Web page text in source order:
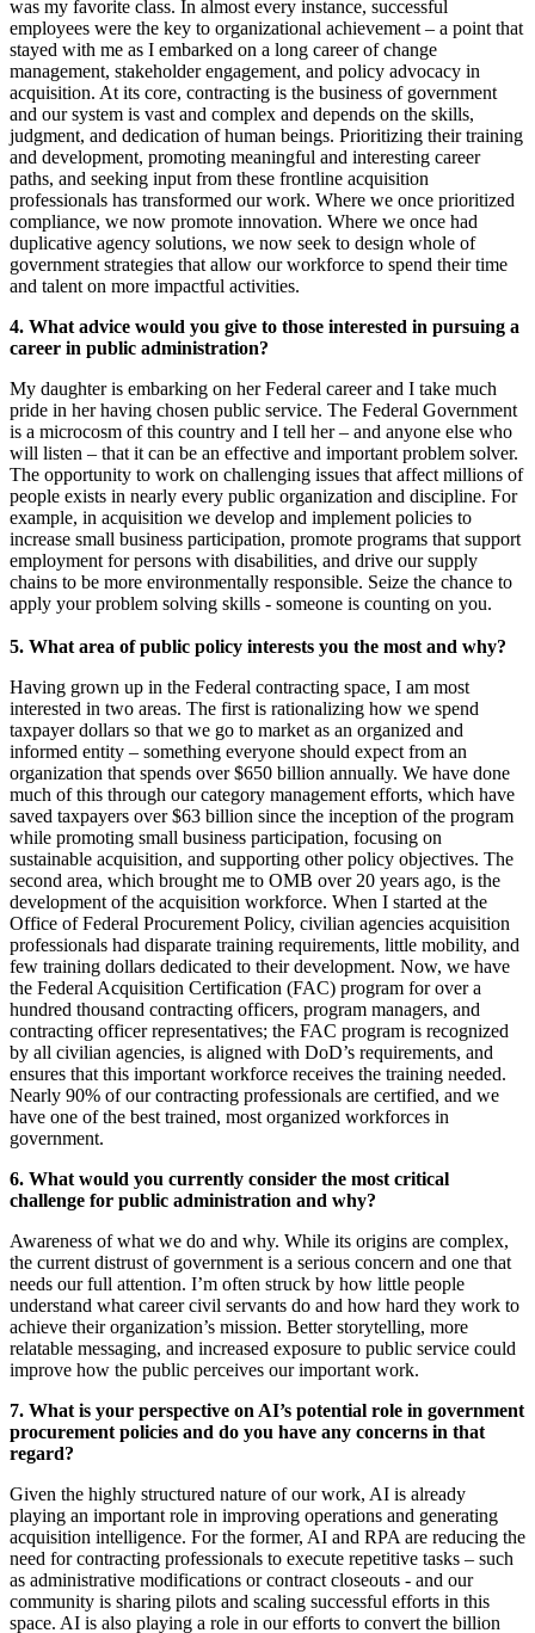
was my favorite class. In almost every instance, successful
employees were the key to organizational achievement – a point that
stayed with me as I embarked on a long career of change
management, stakeholder engagement, and policy advocacy in
acquisition. At its core, contracting is the business of government
and our system is vast and complex and depends on the skills,
judgment, and dedication of human beings. Prioritizing their training
and development, promoting meaningful and interesting career
paths, and seeking input from these frontline acquisition
professionals has transformed our work. Where we once prioritized
compliance, we now promote innovation. Where we once had
duplicative agency solutions, we now seek to design whole of
government strategies that allow our workforce to spend their time
and talent on more impactful activities.
4. What advice would you give to those interested in pursuing a
career in public administration?
My daughter is embarking on her Federal career and I take much
pride in her having chosen public service. The Federal Government
is a microcosm of this country and I tell her – and anyone else who
will listen – that it can be an effective and important problem solver.
The opportunity to work on challenging issues that affect millions of
people exists in nearly every public organization and discipline. For
example, in acquisition we develop and implement policies to
increase small business participation, promote programs that support
employment for persons with disabilities, and drive our supply
chains to be more environmentally responsible. Seize the chance to
apply your problem solving skills - someone is counting on you.
5. What area of public policy interests you the most and why?
Having grown up in the Federal contracting space, I am most
interested in two areas. The first is rationalizing how we spend
taxpayer dollars so that we go to market as an organized and
informed entity – something everyone should expect from an
organization that spends over $650 billion annually. We have done
much of this through our category management efforts, which have
saved taxpayers over $63 billion since the inception of the program
while promoting small business participation, focusing on
sustainable acquisition, and supporting other policy objectives. The
second area, which brought me to OMB over 20 years ago, is the
development of the acquisition workforce. When I started at the
Office of Federal Procurement Policy, civilian agencies acquisition
professionals had disparate training requirements, little mobility, and
few training dollars dedicated to their development. Now, we have
the Federal Acquisition Certification (FAC) program for over a
hundred thousand contracting officers, program managers, and
contracting officer representatives; the FAC program is recognized
by all civilian agencies, is aligned with DoD’s requirements, and
ensures that this important workforce receives the training needed.
Nearly 90% of our contracting professionals are certified, and we
have one of the best trained, most organized workforces in
government.
6. What would you currently consider the most critical
challenge for public administration and why?
Awareness of what we do and why. While its origins are complex,
the current distrust of government is a serious concern and one that
needs our full attention. I’m often struck by how little people
understand what career civil servants do and how hard they work to
achieve their organization’s mission. Better storytelling, more
relatable messaging, and increased exposure to public service could
improve how the public perceives our important work.
7. What is your perspective on AI’s potential role in government
procurement policies and do you have any concerns in that
regard?
Given the highly structured nature of our work, AI is already
playing an important role in improving operations and generating
acquisition intelligence. For the former, AI and RPA are reducing the
need for contracting professionals to execute repetitive tasks – such
as administrative modifications or contract closeouts - and our
community is sharing pilots and scaling successful efforts in this
space. AI is also playing a role in our efforts to convert the billion